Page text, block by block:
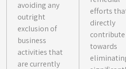
avoiding any
outright
exclusion of
business
activities that
are currently
efforts
directly
contribute
towards